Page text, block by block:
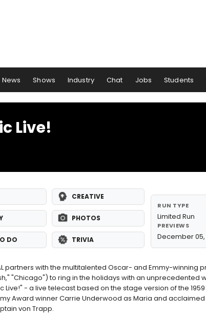
News Shows Industry Chat Jobs Students
Live!
CREATIVE
PHOTOS
DO TRIVIA
RUN TYPE
Limited Run
PREVIEWS
December 05,
partners with the multitalented Oscar- and Emmy-
"Chicago") to ring in the holidays with an unprecedented
Live!" - a live telecast based on the stage version of the
Award winner Carrie Underwood as Maria and
von Trapp.